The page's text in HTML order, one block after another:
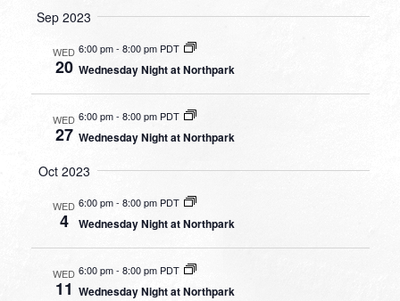
date.
Sep 2023
WED
20
6:00 pm- 8:00 pm PDT
Wednesday Night at Northpark
WED
27
6:00 pm- 8:00 pm PDT
Wednesday Night at Northpark
Oct 2023
WED
4
6:00 pm- 8:00 pm PDT
Wednesday Night at Northpark
WED
11
6:00 pm- 8:00 pm PDT
Wednesday Night at Northpark